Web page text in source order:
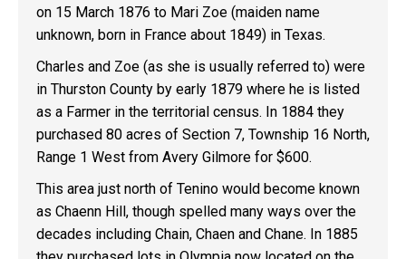
on 15 March 1876 to Mari Zoe (maiden name
unknown, born in France about 1849) in Texas.
Charles and Zoe (as she is usually referred to) were
in Thurston County by early 1879 where he is listed
as a Farmer in the territorial census. In 1884 they
purchased 80 acres of Section 7, Township 16 North,
Range 1 West from Avery Gilmore for $600.
This area just north of Tenino would become known
as Chaenn Hill, though spelled many ways over the
decades including Chain, Chaen and Chane. In 1885